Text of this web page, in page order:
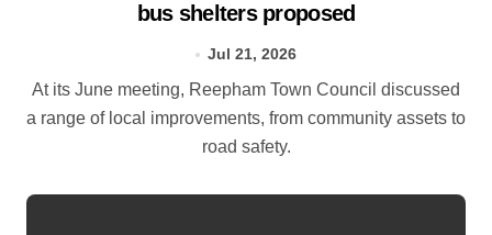
bus shelters proposed
Jul 21, 2026
At its June meeting, Reepham Town Council discussed
a range of local improvements, from community assets to
road safety.